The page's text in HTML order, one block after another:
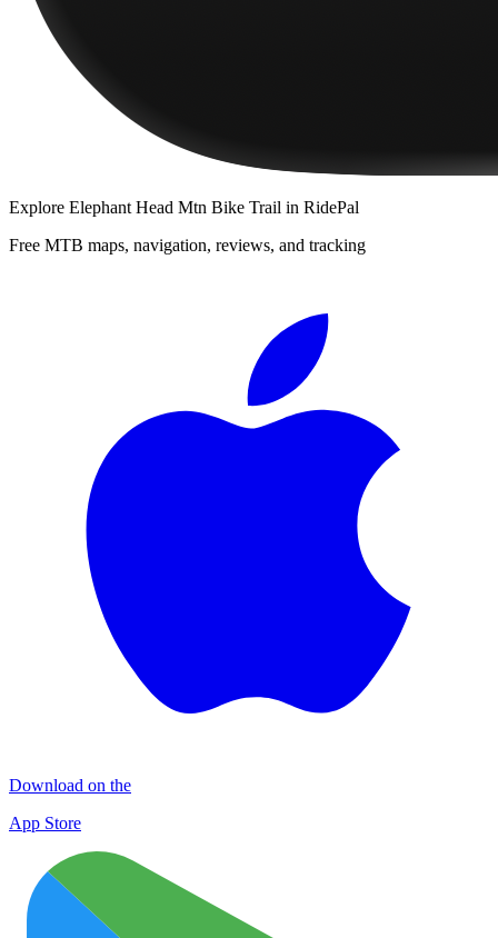
Explore Elephant Head Mtn Bike Trail in RidePal
Free MTB maps, navigation, reviews, and tracking
Download on the
App Store